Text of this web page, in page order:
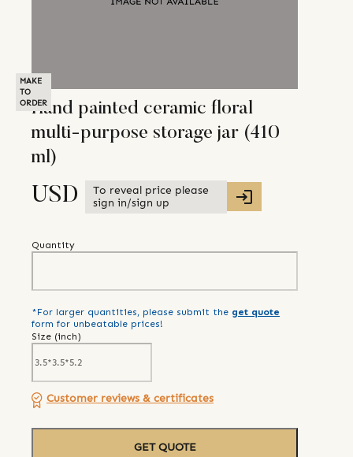
MAKE
TO
ORDERHand painted ceramic floral
multi-purpose storage jar (410
ml)
USD
To reveal price please
sign in/sign up
Quantity
*For larger quantities, please submit the get quote
form for unbeatable prices!
Size (inch)
Customer reviews & certificates
GET QUOTE